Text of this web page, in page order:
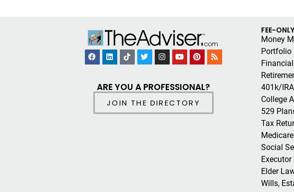
ARE YOU A PROFESSIONAL?
JOIN THE DIRECTORY
FEE-
Money
Portfolio
401k/
College
529
Tax
Social
Executor
Elder
Wills,